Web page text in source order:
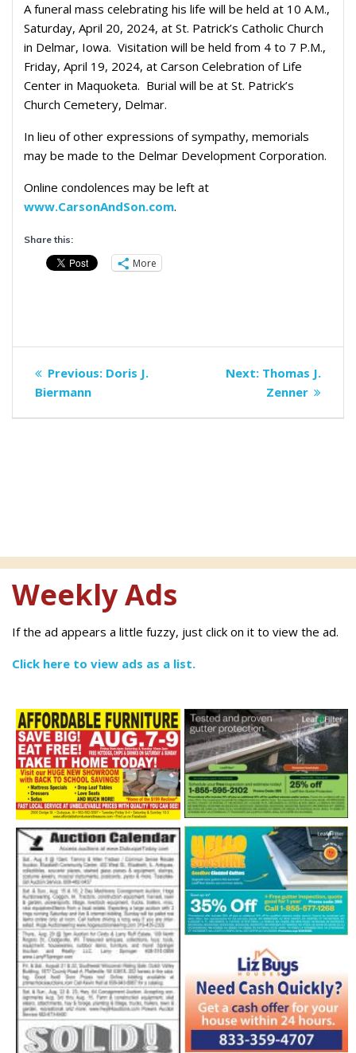
A funeral mass celebrating his life will be held at 10 A.M.,
Saturday, April 20, 2024, at St. Patrick’s Catholic Church
in Delmar, Iowa. Visitation will be held from 4 to 7 P.M.,
Friday, April 19, 2024, at Carson Celebration of Life
Center in Maquoketa. Burial will be at St. Patrick’s
Church Cemetery, Delmar.
In lieu of other expressions of sympathy, memorials
may be made to the Delmar Development Corporation.
Online condolences may be left at
www.CarsonAndSon.com.
Share this:
More
Post
navigation
Previous: Previous
Doris J.
Biermann
Next: Next
post:
Thomas J.
Zenner
Weekly Ads
If the ad appears a little fuzzy, just click on it to view the ad.
Click here to view ads as a list.